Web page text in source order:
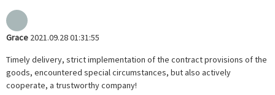
Grace 2021.09.28 01:31:55
Timely delivery, strict implementation of the contract provisions of the
goods, encountered special circumstances, but also actively
cooperate, a trustworthy company!